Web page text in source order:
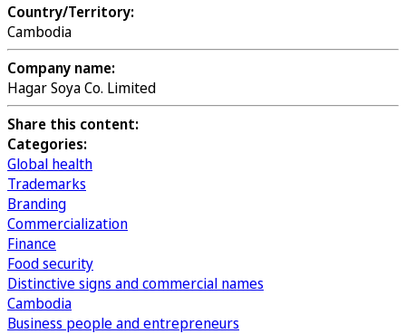
Country/Territory:
Cambodia
Company name:
Hagar Soya Co. Limited
Share this content:
Categories:
Global health
Trademarks
Branding
Commercialization
Finance
Food security
Distinctive signs and commercial names
Cambodia
Business people and entrepreneurs